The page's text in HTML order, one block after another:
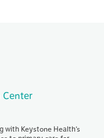
with Keystone Health’s